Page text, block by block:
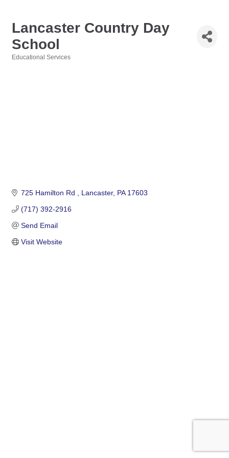
Lancaster Country Day
School
Educational Services
725 Hamilton Rd Lancaster PA 17603
(717) 392-2916
Send Email
Visit Website